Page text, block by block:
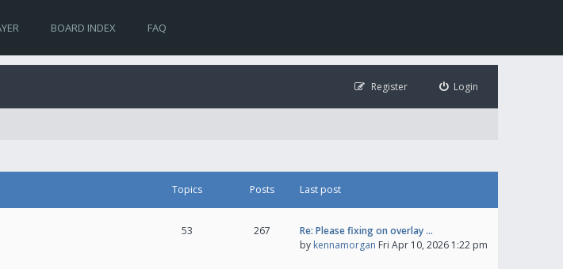
BOARD INDEX FAQ
Login
Register
Topics Posts Last post
53 267
Re: Please fixing on overlay …
by kennamorgan Fri Apr 10, 2026 1:22 pm